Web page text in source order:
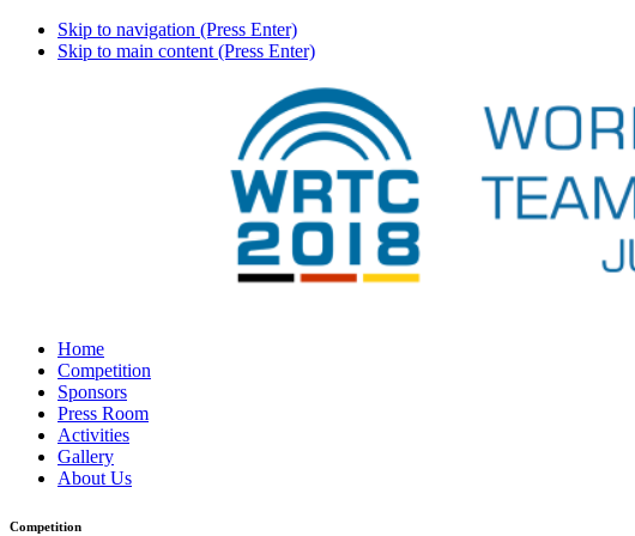
Skip to navigation (Press Enter)
Skip to main content (Press Enter)
Home
Competition
Sponsors
Press Room
Activities
Gallery
About Us
Competition